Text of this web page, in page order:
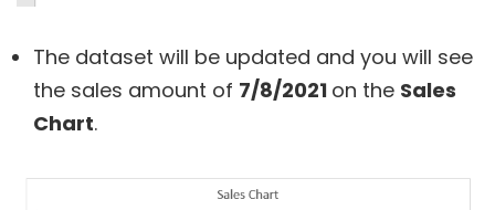
The dataset will be updated and you will see
the sales amount of 7/8/2021 on the Sales
Chart.